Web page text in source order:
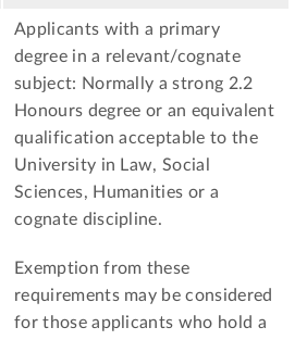
Applicants with a primary
degree in a relevant/cognate
subject: Normally a strong 2.2
Honours degree or an equivalent
qualification acceptable to the
University in Law, Social
Sciences, Humanities or a
cognate discipline.
Exemption from these
requirements may be considered
for those applicants who hold a